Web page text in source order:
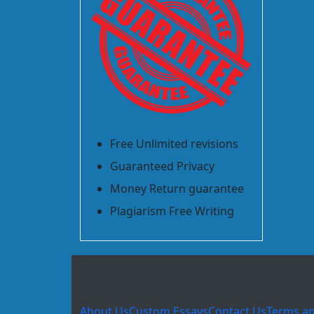
Free Unlimited revisions
Guaranteed Privacy
Money Return guarantee
Plagiarism Free Writing